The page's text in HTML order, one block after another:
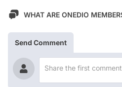
WHAT ARE ONEDIO
Send Comment